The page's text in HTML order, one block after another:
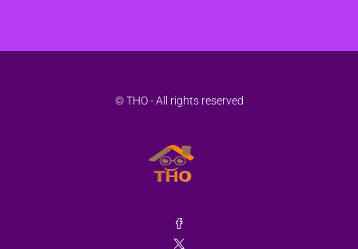
© THO - All rights reserved